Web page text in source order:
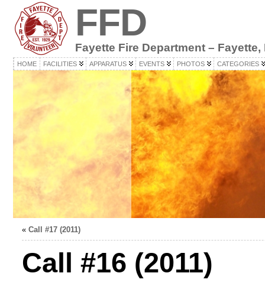
FFD
Fayette Fire Department – Fayette,
HOME FACILITIES APPARATUS EVENTS PHOTOS CATEGORIES
« Call #17 (2011)
Call #16 (2011)